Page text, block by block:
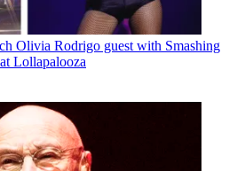
Olivia Rodrigo guest with Smashing
Lollapalooza